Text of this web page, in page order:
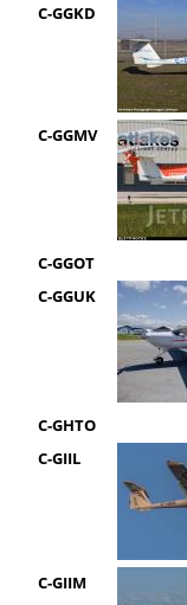
C-GGKD
C-GGMV
C-GGOT
C-GGUK
C-GHTO
C-GIIL
C-GIIM